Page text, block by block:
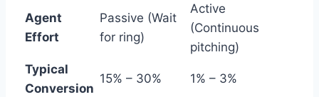
Agent
Effort
Passive (Wait
for ring)
Active
(Continuous
pitching)
Typical
Conversion
15% – 30% 1% – 3%